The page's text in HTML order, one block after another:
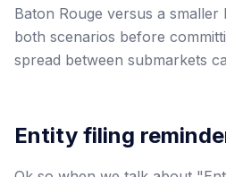
Baton Rouge versus a
both scenarios before
spread between submarkets
Entity filing